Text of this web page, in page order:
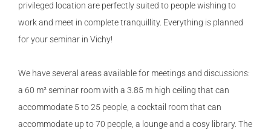
privileged location are perfectly suited to people wishing to
work and meet in complete tranquillity. Everything is planned
for your seminar in Vichy!
We have several areas available for meetings and discussions:
a 60 m² seminar room with a 3.85 m high ceiling that can
accommodate 5 to 25 people, a cocktail room that can
accommodate up to 70 people, a lounge and a cosy library. The